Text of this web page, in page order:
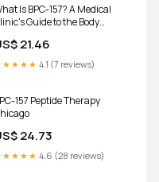
Is BPC-157? A Medical
Guide to the Body
What It Actually Does
21.46
4.1 (7 reviews)
157 Peptide Therapy
24.73
4.6 (28 reviews)